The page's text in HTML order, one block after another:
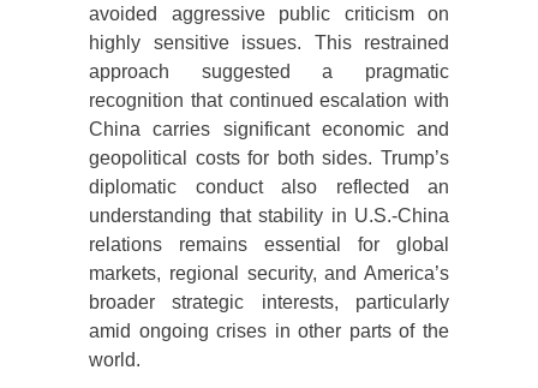
avoided aggressive public criticism on
highly sensitive issues. This restrained
approach suggested a pragmatic
recognition that continued escalation with
China carries significant economic and
geopolitical costs for both sides. Trump’s
diplomatic conduct also reflected an
understanding that stability in U.S.-China
relations remains essential for global
markets, regional security, and America’s
broader strategic interests, particularly
amid ongoing crises in other parts of the
world.